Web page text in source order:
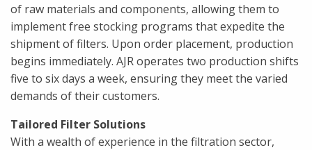
of raw materials and components, allowing them to
implement free stocking programs that expedite the
shipment of filters. Upon order placement, production
begins immediately. AJR operates two production shifts
five to six days a week, ensuring they meet the varied
demands of their customers.
Tailored Filter Solutions
With a wealth of experience in the filtration sector,